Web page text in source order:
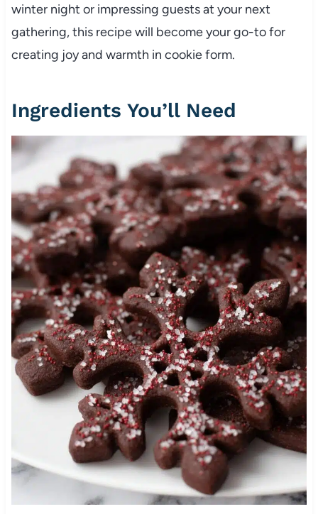
winter night or impressing guests at your next
gathering, this recipe will become your go-to for
creating joy and warmth in cookie form.
Ingredients You’ll Need